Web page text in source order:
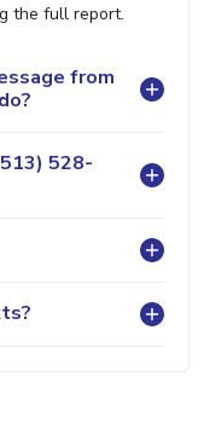
the full report.
from
528-